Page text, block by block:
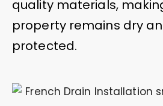
quality materials,
property remains dry
protected.